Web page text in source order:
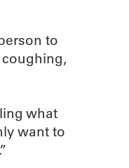
to
what
want to